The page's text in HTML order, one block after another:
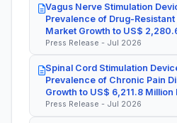
Vagus Nerve Stimulation
Prevalence of Drug-Resistant
Market Growth to US$
Press Release - Jul 2026
Spinal Cord Stimulation
Prevalence of Chronic Pain
Growth to US$ 6,211.8 Million
Press Release - Jul 2026